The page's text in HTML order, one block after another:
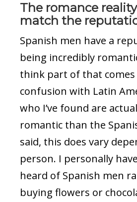
The romance
match the
Spanish men have a
being incredibly
think part of that
confusion with Latin
who I’ve found are
romantic than the
said, this does vary
person. I personally
heard of Spanish men
buying flowers or